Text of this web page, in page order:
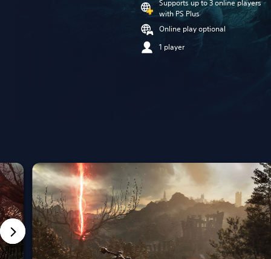
Supports up to 3 online players
with PS Plus
Online play optional
1 player